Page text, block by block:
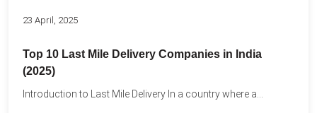
23 April, 2025
Top 10 Last Mile Delivery Companies in India
(2025)
Introduction to Last Mile Delivery In a country where a...